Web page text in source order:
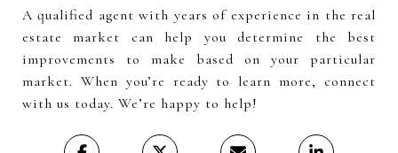
A qualified agent with years of experience in the real
estate market can help you determine the best
improvements to make based on your particular
market. When you’re ready to learn more, connect
with us today. We’re happy to help!